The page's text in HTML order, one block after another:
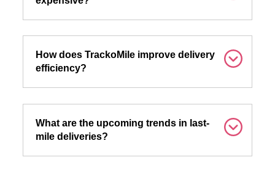
How does TrackoMile improve delivery
efficiency?
What are the upcoming trends in last-
mile deliveries?